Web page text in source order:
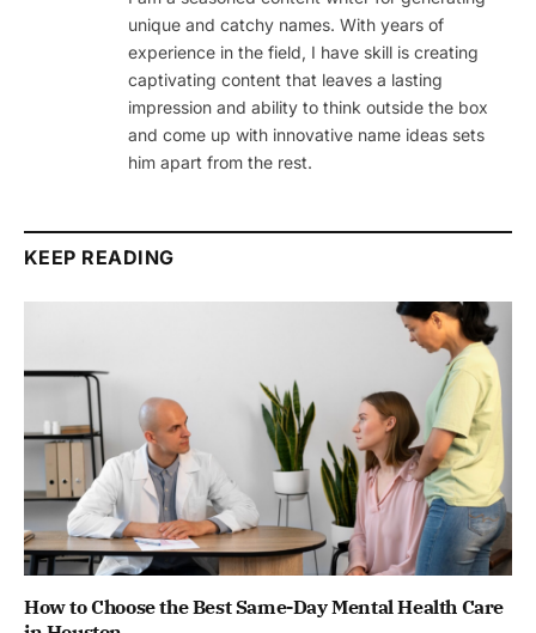
unique and catchy names. With years of
experience in the field, I have skill is creating
captivating content that leaves a lasting
impression and ability to think outside the box
and come up with innovative name ideas sets
him apart from the rest.
KEEP READING
How to Choose the Best Same-Day Mental Health Care